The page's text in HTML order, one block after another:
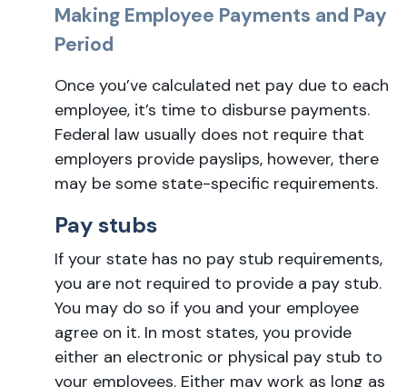
Making Employee Payments and Pay
Period
Once you’ve calculated net pay due to each
employee, it’s time to disburse payments.
Federal law usually does not require that
employers provide payslips, however, there
may be some state-specific requirements.
Pay stubs
If your state has no pay stub requirements,
you are not required to provide a pay stub.
You may do so if you and your employee
agree on it. In most states, you provide
either an electronic or physical pay stub to
your employees. Either may work as long as